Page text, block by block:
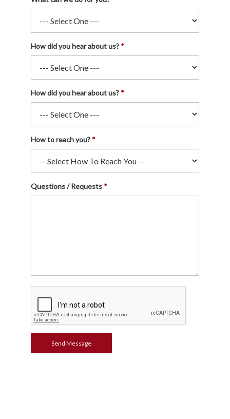
How did you hear about us?
How did you hear about us?
How to reach you?
Questions / Requests